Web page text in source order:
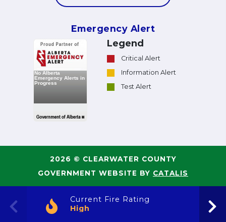
Emergency Alert
Legend
Critical Alert
Information Alert
Test Alert
2026 © CLEARWATER COUNTY
GOVERNMENT WEBSITE BY CATALIS
Current Fire Rating
High